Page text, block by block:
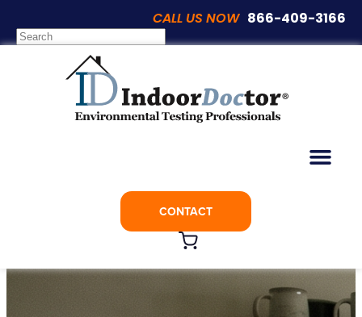
CALL US NOW 866-409-3166
CONTACT
Category:Mold Inspections